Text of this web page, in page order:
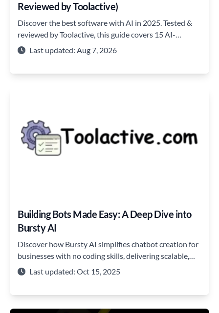
Reviewed by Toolactive)
Discover the best software with AI in 2025. Tested &
reviewed by Toolactive, this guide covers 15 AI-
powered tools for coding, automation, and team
productivity.
Last updated: Aug 7, 2026
Building Bots Made Easy: A Deep Dive into
Bursty AI
Discover how Bursty AI simplifies chatbot creation for
businesses with no coding skills, delivering scalable,
secure solutions.
Last updated: Oct 15, 2025